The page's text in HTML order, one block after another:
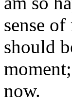
sense
should
now.